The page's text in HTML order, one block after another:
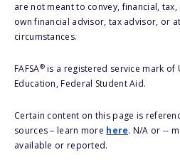
are not meant to convey, financial,
own financial advisor, tax advisor, or
circumstances.
FAFSA®is a registered service mark of
Education, Federal Student Aid.
Certain content on this page is
sources – learn more here. N/A or --
available or reported.